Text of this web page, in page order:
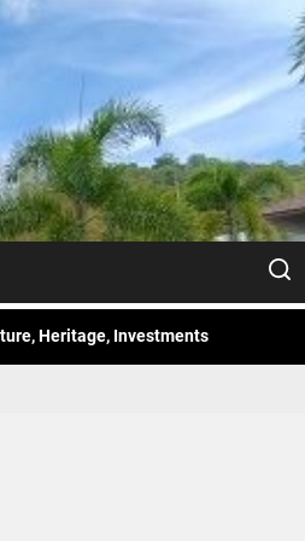
2026
for More Sunday Public Activities